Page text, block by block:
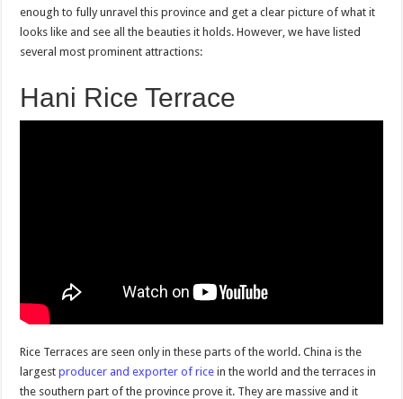
enough to fully unravel this province and get a clear picture of what it
looks like and see all the beauties it holds. However, we have listed
several most prominent attractions:
Hani Rice Terrace
Rice Terraces are seen only in these parts of the world. China is the
largestproducer and exporter of rice in the world and the terraces in
the southern part of the province prove it. They are massive and it